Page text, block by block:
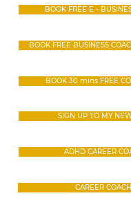
BOOK FREE E -
BOOK FREE BUSINESS
BOOK 30 mins FREE
SIGN UP TO MY
ADHD CAREER
CAREER